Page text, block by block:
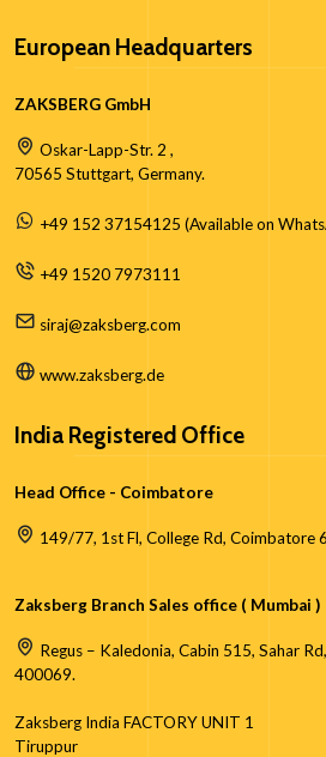
European Headquarters
ZAKSBERG GmbH
Oskar-Lapp-Str. 2 ,
70565 Stuttgart, Germany.
+49 152 37154125 (Available on
+49 1520 7973111
siraj@zaksberg.com
www.zaksberg.de
India Registered Office
Head Office - Coimbatore
149/77, 1st Fl, College Rd, Coimbatore
Zaksberg Branch Sales office ( Mumbai )
Regus – Kaledonia, Cabin 515, Sahar
400069.
Zaksberg India FACTORY UNIT 1
Tiruppur